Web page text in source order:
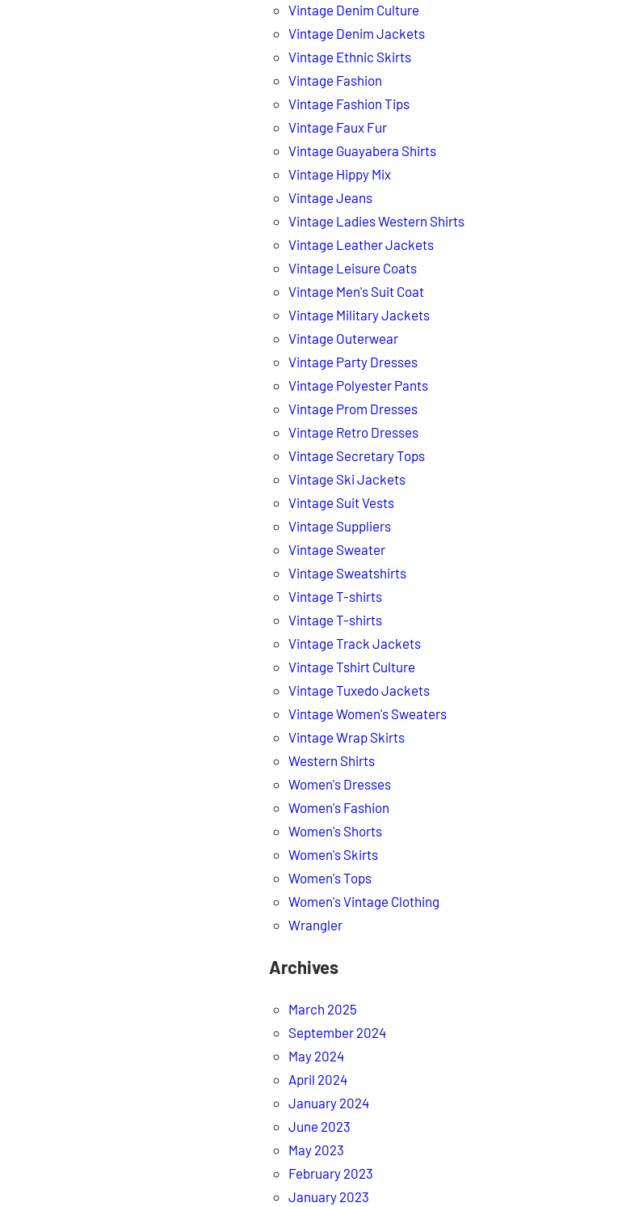
Vintage Denim Culture
Vintage Denim Jackets
Vintage Ethnic Skirts
Vintage Fashion
Vintage Fashion Tips
Vintage Faux Fur
Vintage Guayabera Shirts
Vintage Hippy Mix
Vintage Jeans
Vintage Ladies Western Shirts
Vintage Leather Jackets
Vintage Leisure Coats
Vintage Men's Suit Coat
Vintage Military Jackets
Vintage Outerwear
Vintage Party Dresses
Vintage Polyester Pants
Vintage Prom Dresses
Vintage Retro Dresses
Vintage Secretary Tops
Vintage Ski Jackets
Vintage Suit Vests
Vintage Suppliers
Vintage Sweater
Vintage Sweatshirts
Vintage T-shirts
Vintage T-shirts
Vintage Track Jackets
Vintage Tshirt Culture
Vintage Tuxedo Jackets
Vintage Women's Sweaters
Vintage Wrap Skirts
Western Shirts
Women's Dresses
Women's Fashion
Women's Shorts
Women's Skirts
Women's Tops
Women's Vintage Clothing
Wrangler
Archives
March 2025
September 2024
May 2024
April 2024
January 2024
June 2023
May 2023
February 2023
January 2023